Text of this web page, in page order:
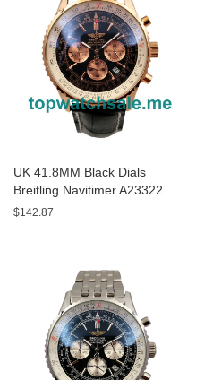
UK 41.8MM Black Dials
Breitling Navitimer A23322
Replica Watches
$142.87